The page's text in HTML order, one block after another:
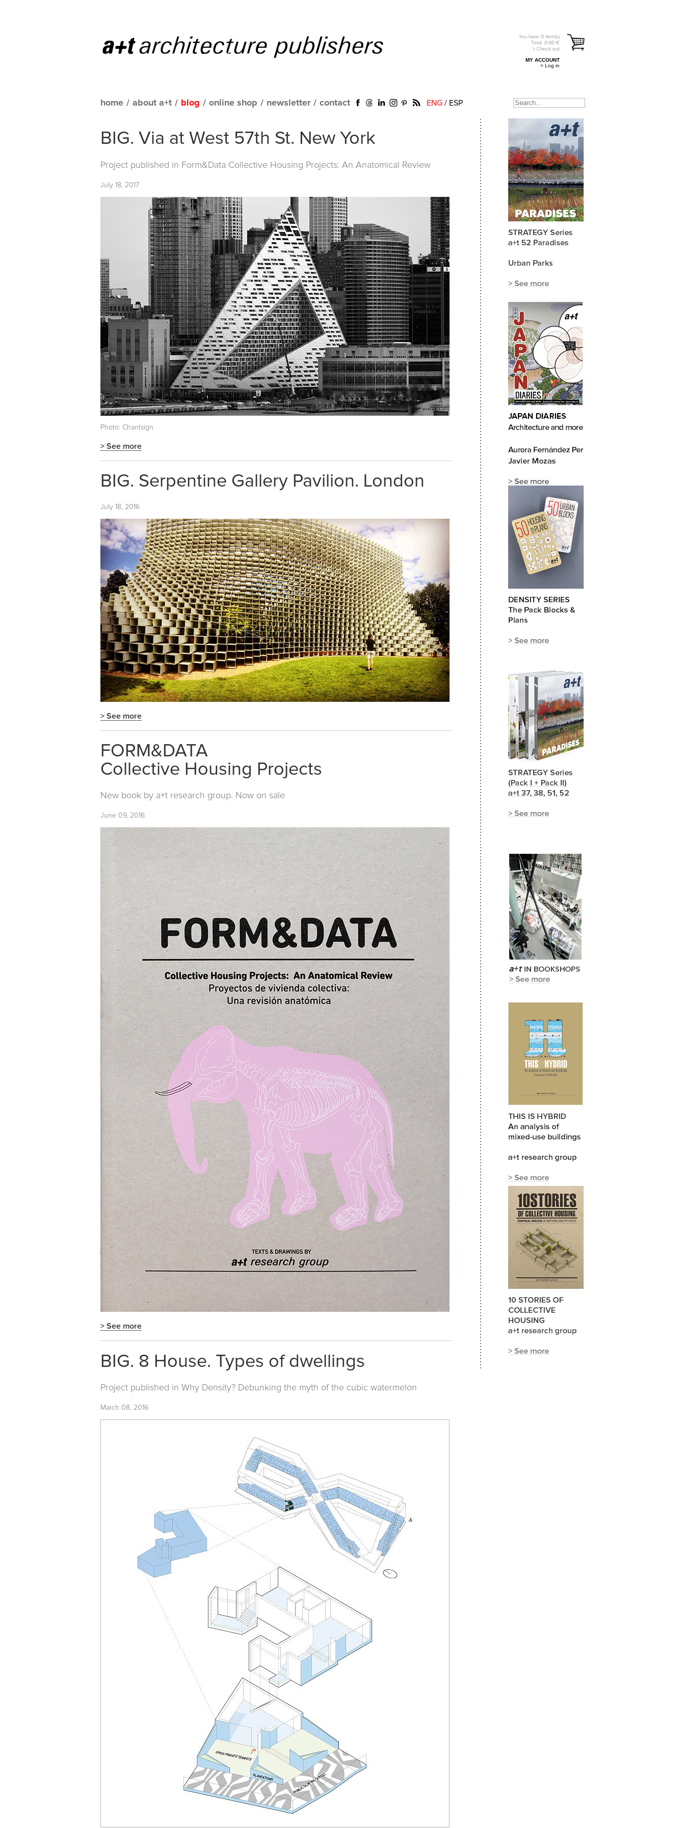
You have 0 item(s)
Total: 0.00 €
> Check out
MY ACCOUNT
> Log in
home / about a+t / blog / online shop / newsletter / contact ENG / ESP
BIG. Via at West 57th St. New York
Project published in Form&Data Collective Housing Projects: An Anatomical Review
July 18, 2017
Photo: Chantsign
> See more
BIG. Serpentine Gallery Pavilion. London
July 18, 2016
> See more
FORM&DATA
Collective Housing Projects
New book by a+t research group. Now on sale
June 09, 2016
> See more
BIG. 8 House. Types of dwellings
Project published in Why Density? Debunking the myth of the cubic watermelon
March 08, 2016